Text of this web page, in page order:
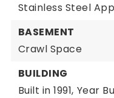
Stainless Steel
BASEMENT
Crawl Space
BUILDING
Built in 1991, Year